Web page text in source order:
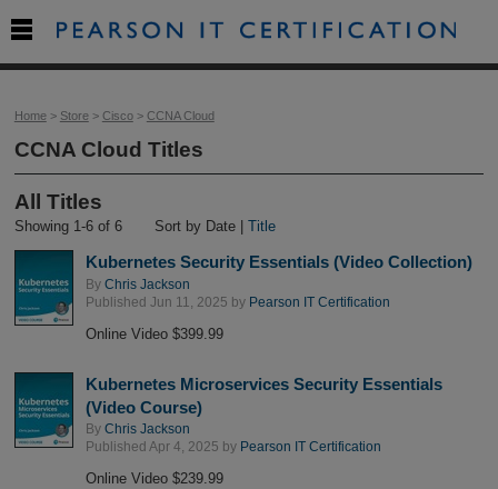
Home> Store> Cisco> CCNA Cloud
CCNA Cloud Titles
All Titles
Showing 1-6 of 6 Sort by Date |Title
Kubernetes Security Essentials (Video Collection)
By Chris Jackson
Published Jun 11, 2025 by Pearson IT Certification
Online Video $399.99
Kubernetes Microservices Security Essentials
(Video Course)
By Chris Jackson
Published Apr 4, 2025 by Pearson IT Certification
Online Video $239.99
